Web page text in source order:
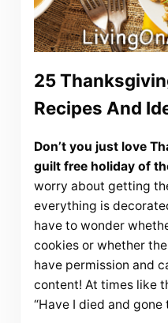
25
Recipes And
Don’t you just love
guilt free holiday of
worry about getting
everything is
have to wonder
cookies or whether the
have permission and
content! At times like
“Have I died and gone